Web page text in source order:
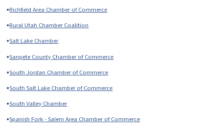
•Richfield Area Chamber of Commerce
•Rural Utah Chamber Coalition
•Salt Lake Chamber
•Sanpete County Chamber of Commerce
•South Jordan Chamber of Commerce
•South Salt Lake Chamber of Commerce
•South Valley Chamber
•Spanish Fork - Salem Area Chamber of Commerce